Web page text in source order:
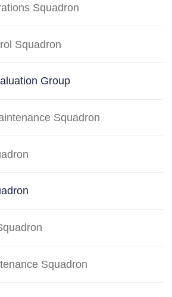
Squadron
Squadron
Group
Squadron
Squadron